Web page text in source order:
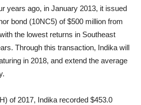
years ago, in January 2013, it issued
bond (10NC5) of $500 million from
the lowest returns in Southeast
Through this transaction, Indika will
in 2018, and extend the average
of 2017, Indika recorded $453.0